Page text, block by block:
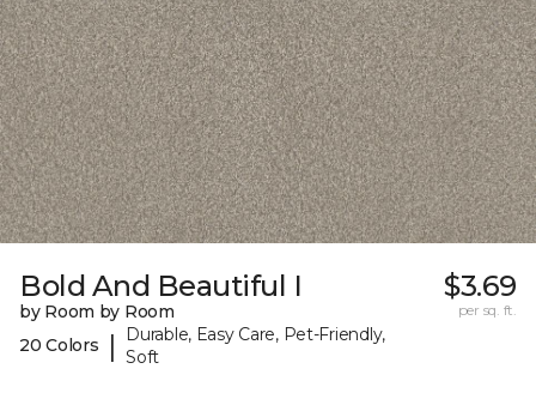
Bold And Beautiful I
by Room by Room
20 Colors
|
Durable, Easy Care, Pet-Friendly,
Soft
$3.69
per sq. ft.